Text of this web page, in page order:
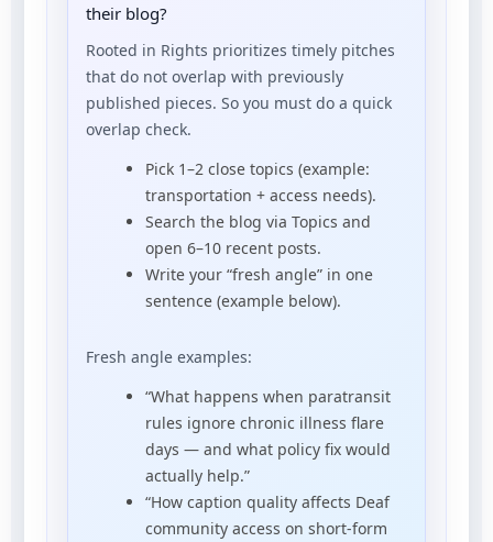
their blog?
Rooted in Rights prioritizes timely pitches
that do not overlap with previously
published pieces. So you must do a quick
overlap check.
Pick 1–2 close topics (example:
transportation + access needs).
Search the blog via Topics and
open 6–10 recent posts.
Write your “fresh angle” in one
sentence (example below).
Fresh angle examples:
“What happens when paratransit
rules ignore chronic illness flare
days — and what policy fix would
actually help.”
“How caption quality affects Deaf
community access on short-form